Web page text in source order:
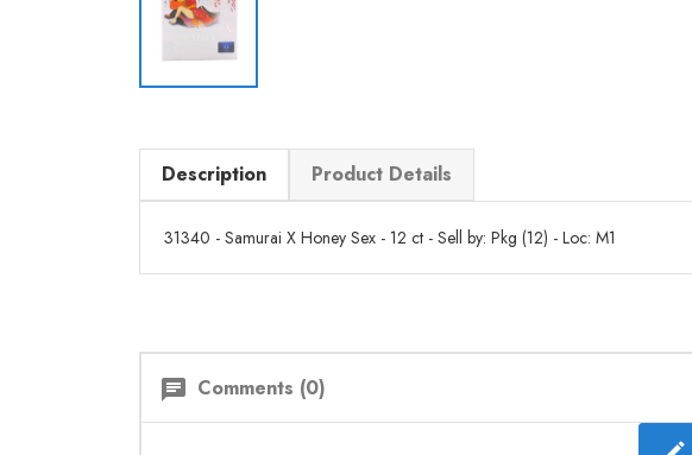
Description Product Details
31340 - Samurai X Honey Sex - 12 ct - Sell by: Pkg (12) - Loc: M1
chat Comments (0)